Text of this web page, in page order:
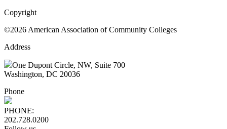
Copyright
©2026 American Association of Community Colleges
Address
One Dupont Circle, NW, Suite 700
Washington, DC 20036
Phone
PHONE:
202.728.0200